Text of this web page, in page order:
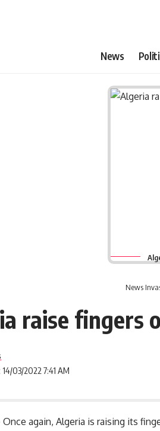
News
News
raise fingers
03/2022 7:41 AM
Once again, Algeria is raising its